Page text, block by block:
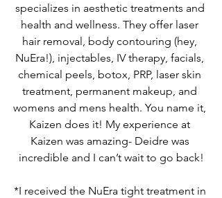
specializes in aesthetic treatments and
health and wellness. They offer laser
hair removal, body contouring (hey,
NuEra!), injectables, IV therapy, facials,
chemical peels, botox, PRP, laser skin
treatment, permanent makeup, and
womens and mens health. You name it,
Kaizen does it! My experience at
Kaizen was amazing- Deidre was
incredible and I can’t wait to go back!
*I received the NuEra tight treatment in